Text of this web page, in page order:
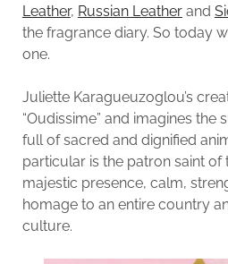
Leather, Russian Leatherand
the fragrance diary. So today
one.
Juliette Karagueuzoglou’s
“Oudissime” and imagines the
full of sacred and dignified
particular is the patron saint of
majestic presence, calm,
homage to an entire country
culture.